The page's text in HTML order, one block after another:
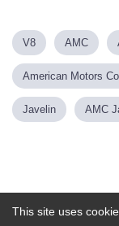
V8 AMC
American Motors
Javelin AMC
This site uses